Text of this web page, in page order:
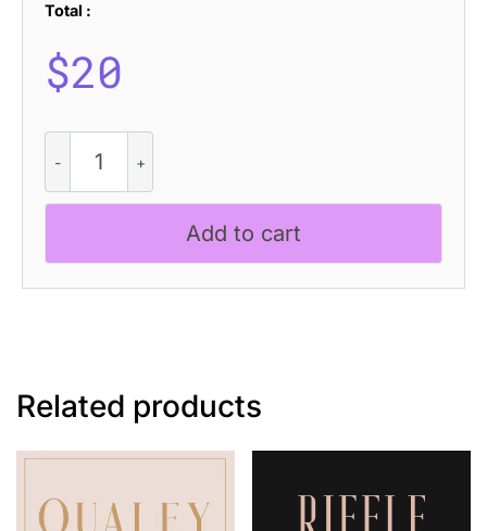
Total :
$20
Trouble
-
Melted
Add to cart
Related products